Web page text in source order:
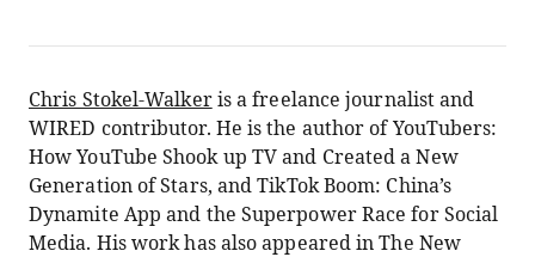
Chris Stokel-Walkeris a freelance journalist and
WIRED contributor. He is the author of YouTubers:
How YouTube Shook up TV and Created a New
Generation of Stars, and TikTok Boom: China’s
Dynamite App and the Superpower Race for Social
Media. His work has also appeared in The New